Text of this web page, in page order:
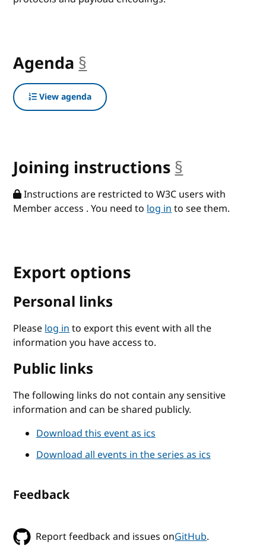
Agenda §
View agenda
Joining instructions §
Instructions are restricted to W3C users with
Member access . You need tolog into see them.
Export options
Personal links
Pleaselog into export this event with all the
information you have access to.
Public links
The following links do not contain any sensitive
information and can be shared publicly.
Download this event as ics
Download all events in the series as ics
Feedback
Report feedback and issues onGitHub.